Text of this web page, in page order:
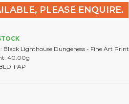
PLEASE ENQUIRE.
Black Lighthouse Dungeness - Fine Art Print
40.00g
FAP